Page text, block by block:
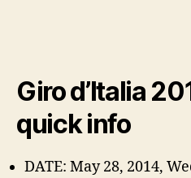
Giro d’Italia
quick info
DATE: May 28, 2014,